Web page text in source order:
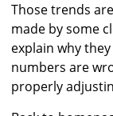
Those trends
made by some
explain why
numbers are
properly